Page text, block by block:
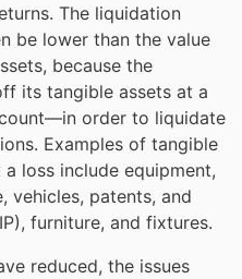
The liquidation
be lower than the value
because the
its tangible assets at a
order to liquidate
Examples of tangible
loss include equipment,
vehicles, patents, and
furniture, and fixtures.
reduced, the issues